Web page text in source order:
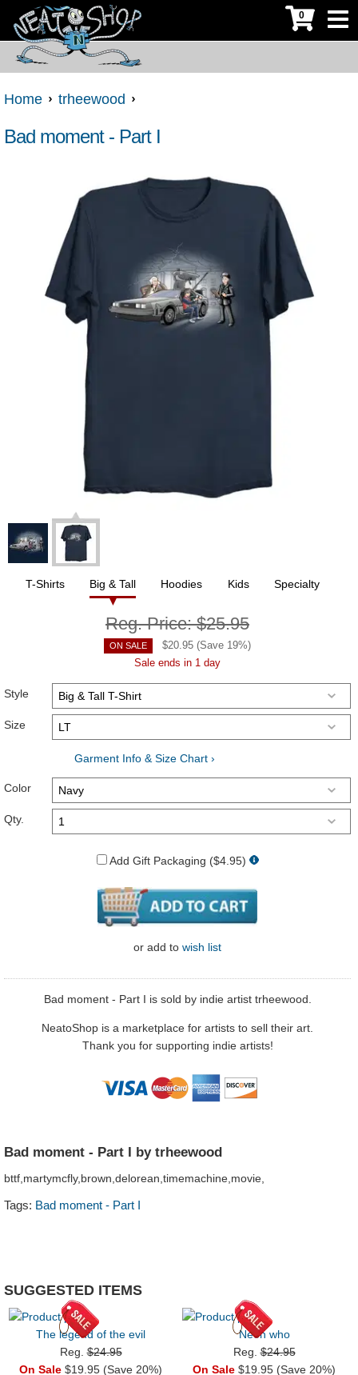
0
Home trheewood
Bad moment - Part I
T-Shirts Big & Tall Hoodies Kids Specialty
Reg. Price:$25.95
ON SALE $20.95 (Save 19%)
Sale ends in 1 day
Style
Size
Garment Info & Size Chart ›
Color
Qty.
Add Gift Packaging ($4.95)
or add to wish list
Bad moment - Part I is sold by indie artist trheewood.
NeatoShop is a marketplace for artists to sell their art.
Thank you for supporting indie artists!
Bad moment - Part I by trheewood
bttf,martymcfly,brown,delorean,timemachine,movie,
Tags: Bad moment - Part I
SUGGESTED ITEMS
The legend of the evil
Reg.$24.95
On Sale $19.95 (Save 20%)
Neon who
Reg.$24.95
On Sale $19.95 (Save 20%)